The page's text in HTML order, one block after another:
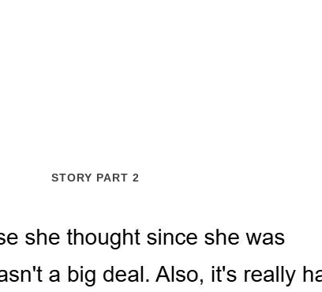
STORY PART 2